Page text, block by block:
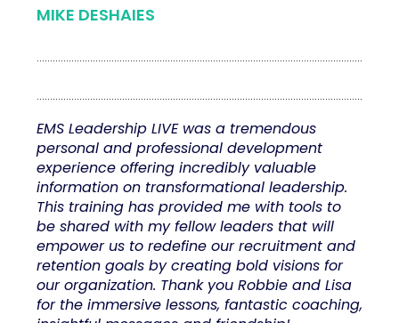
MIKE DESHAIES
EMS Leadership LIVE was a tremendous
personal and professional development
experience offering incredibly valuable
information on transformational leadership.
This training has provided me with tools to
be shared with my fellow leaders that will
empower us to redefine our recruitment and
retention goals by creating bold visions for
our organization. Thank you Robbie and Lisa
for the immersive lessons, fantastic coaching,